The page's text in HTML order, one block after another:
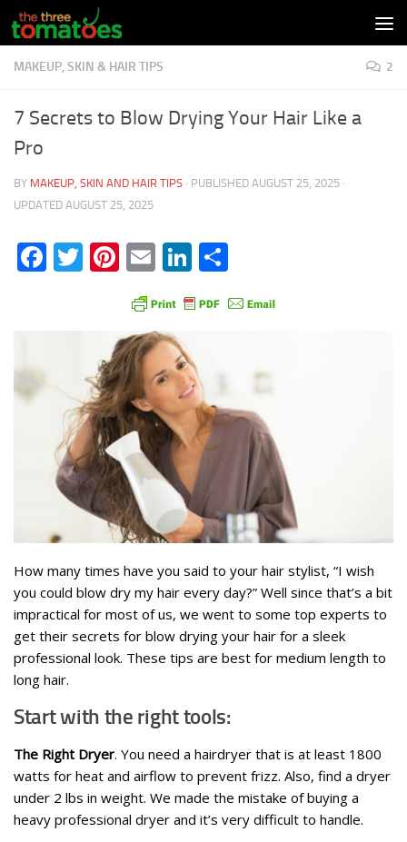
Skip to content
MAKEUP, SKIN & HAIR TIPS 2
7 Secrets to Blow Drying Your Hair Like a
Pro
BY MAKEUP, SKIN AND HAIR TIPS · PUBLISHED AUGUST 25, 2025 ·
UPDATED AUGUST 25, 2025
Facebook
Twitter
Pinterest
EmailLinkedIn
How many times have you said to your hair stylist, “I wish
you could blow dry my hair every day?” Well since that’s a bit
impractical for most of us, we went to some top experts to
get their secrets for blow drying your hair for a sleek
professional look. These tips are best for medium length to
long hair.
Start with the right tools:
The Right Dryer. You need a hairdryer that is at least 1800
watts for heat and airflow to prevent frizz. Also, find a dryer
under 2 lbs in weight. We made the mistake of buying a
heavy professional dryer and it’s very difficult to handle.